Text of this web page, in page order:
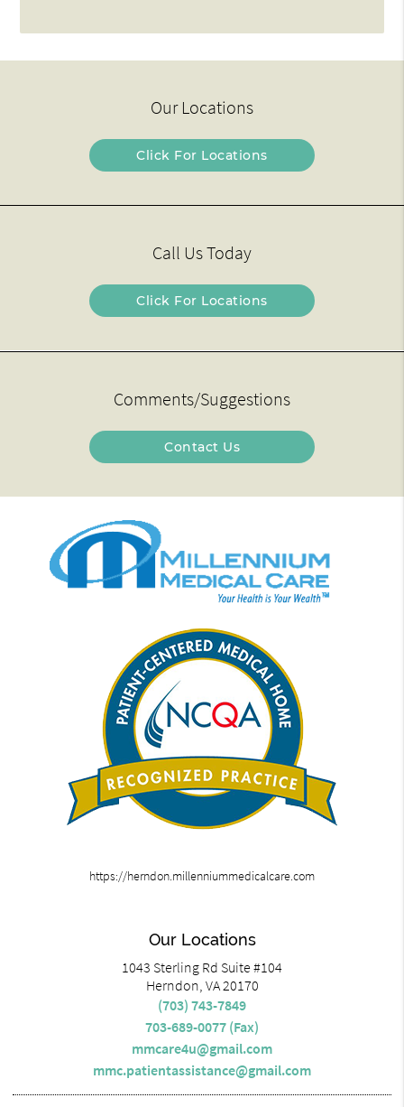
Our Locations
Click For Locations
Call Us Today
Click For Locations
Comments/Suggestions
Contact Us
https://herndon.millenniummedicalcare.com
Our Locations
1043 Sterling Rd Suite #104
Herndon, VA 20170
(703) 743-7849
703-689-0077 (Fax)
mmcare4u@gmail.com
mmc.patientassistance@gmail.com